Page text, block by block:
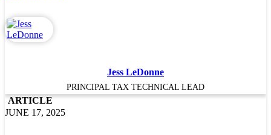
Jess LeDonne
PRINCIPAL TAX TECHNICAL LEAD
ARTICLE
JUNE 17, 2025